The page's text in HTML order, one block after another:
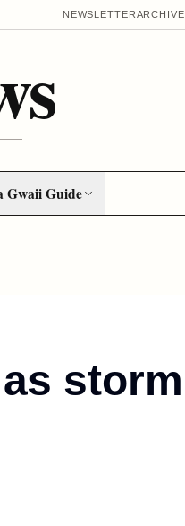
NEWSLETTER
Gwaii Guide
storm